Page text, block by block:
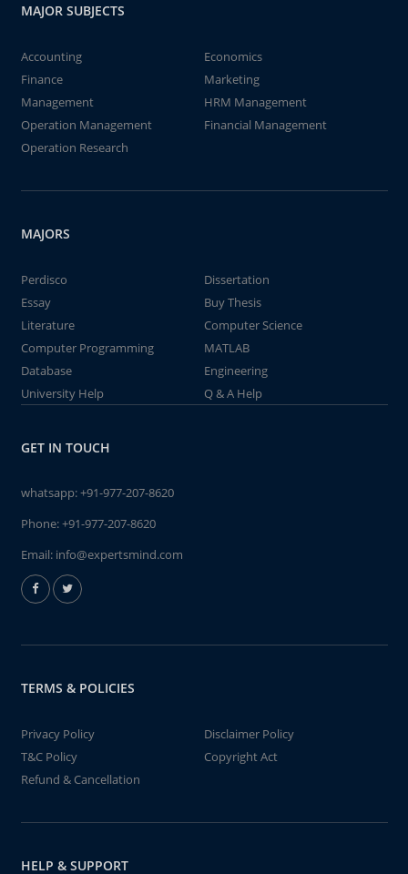
MAJOR SUBJECTS
Accounting
Economics
Finance
Marketing
Management
HRM Management
Operation Management
Financial Management
Operation Research
MAJORS
Perdisco
Dissertation
Essay
Buy Thesis
Literature
Computer Science
Computer Programming
MATLAB
Database
Engineering
University Help
Q & A Help
GET IN TOUCH
whatsapp:+91-977-207-8620
Phone:+91-977-207-8620
Email: info@expertsmind.com
TERMS & POLICIES
Privacy Policy
Disclaimer Policy
T&C Policy
Copyright Act
Refund & Cancellation
HELP & SUPPORT